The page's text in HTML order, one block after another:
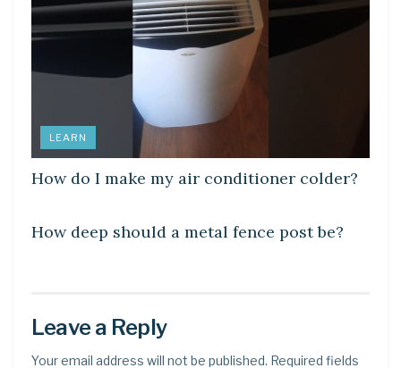
LEARN
How do I make my air conditioner colder?
How deep should a metal fence post be?
Leave a Reply
Your email address will not be published. Required fields